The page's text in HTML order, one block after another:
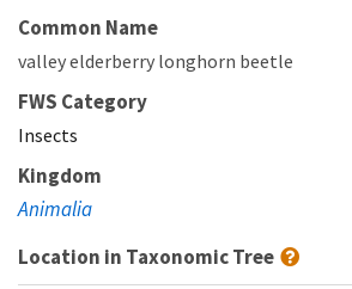
Common Name
valley elderberry longhorn beetle
FWS Category
Insects
Kingdom
Animalia
Location in Taxonomic Tree